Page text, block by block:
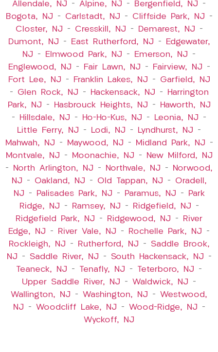
Allendale, NJ – Alpine, NJ – Bergenfield, NJ –
Bogota, NJ – Carlstadt, NJ – Cliffside Park, NJ –
Closter, NJ – Cresskill, NJ – Demarest, NJ –
Dumont, NJ – East Rutherford, NJ –
Edgewater,
NJ – Elmwood Park, NJ – Emerson, NJ –
Englewood, NJ – Fair Lawn, NJ – Fairview, NJ –
Fort Lee, NJ – Franklin Lakes, NJ – Garfield, NJ
– Glen Rock, NJ – Hackensack, NJ –
Harrington
Park, NJ – Hasbrouck Heights, NJ –
Haworth, NJ
–
Hillsdale, NJ – Ho-Ho-Kus, NJ – Leonia, NJ –
Little Ferry, NJ – Lodi, NJ – Lyndhurst, NJ –
Mahwah, NJ – Maywood, NJ – Midland Park, NJ –
Montvale, NJ – Moonachie, NJ –
New Milford, NJ
–
North Arlington, NJ – Northvale, NJ –
Norwood,
NJ – Oakland, NJ – Old Tappan, NJ – Oradell,
NJ – Palisades Park, NJ – Paramus, NJ –
Park
Ridge, NJ – Ramsey, NJ – Ridgefield, NJ –
Ridgefield Park, NJ – Ridgewood, NJ –
River
Edge, NJ – River Vale, NJ – Rochelle Park, NJ –
Rockleigh, NJ – Rutherford, NJ – Saddle Brook,
NJ – Saddle River, NJ – South Hackensack, NJ –
Teaneck, NJ – Tenafly, NJ – Teterboro, NJ –
Upper Saddle River, NJ – Waldwick, NJ –
Wallington, NJ – Washington, NJ – Westwood,
NJ – Woodcliff Lake, NJ – Wood-Ridge, NJ –
Wyckoff, NJ